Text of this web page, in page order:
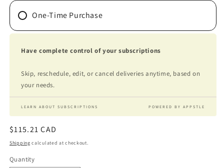
One-Time Purchase
Have complete control of your subscriptions
Skip, reschedule, edit, or cancel deliveries anytime, based on
your needs.
LEARN ABOUT SUBSCRIPTIONS POWERED BY APPSTLE
Regular
price
$115.21 CAD
Shipping calculated at checkout.
Quantity